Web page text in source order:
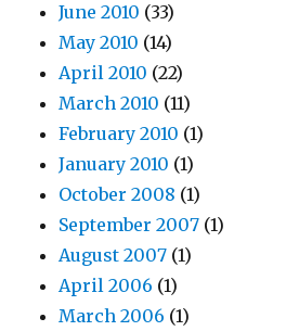
June 2010 (33)
May 2010 (14)
April 2010 (22)
March 2010 (11)
February 2010 (1)
January 2010 (1)
October 2008 (1)
September 2007 (1)
August 2007 (1)
April 2006 (1)
March 2006 (1)